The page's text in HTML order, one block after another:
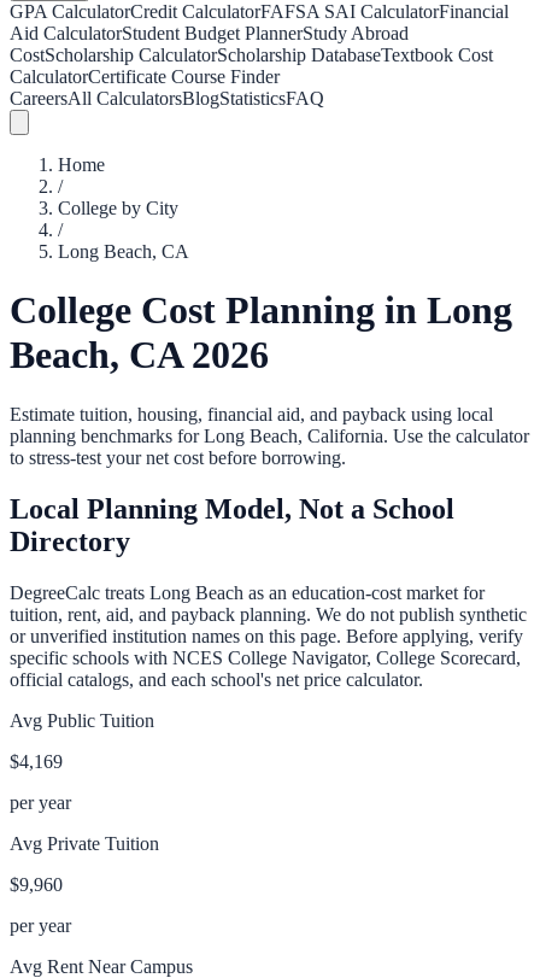
GPA CalculatorCredit CalculatorFAFSA SAI CalculatorFinancial
Aid CalculatorStudent Budget PlannerStudy Abroad
CostScholarship CalculatorScholarship DatabaseTextbook Cost
CalculatorCertificate Course Finder
CareersAll CalculatorsBlogStatisticsFAQ
Home
/
College by City
/
Long Beach, CA
College Cost Planning in Long
Beach, CA2026
Estimate tuition, housing, financial aid, and payback using local
planning benchmarks forLong Beach, California. Use the calculator
to stress-test your net cost before borrowing.
Local Planning Model, Not a School
Directory
DegreeCalc treats Long Beach as an education-cost market for
tuition, rent, aid, and payback planning. We do not publish synthetic
or unverified institution names on this page. Before applying, verify
specific schools with NCES College Navigator, College Scorecard,
official catalogs, and each school's net price calculator.
Avg Public Tuition
$4,169
per year
Avg Private Tuition
$9,960
per year
Avg Rent Near Campus